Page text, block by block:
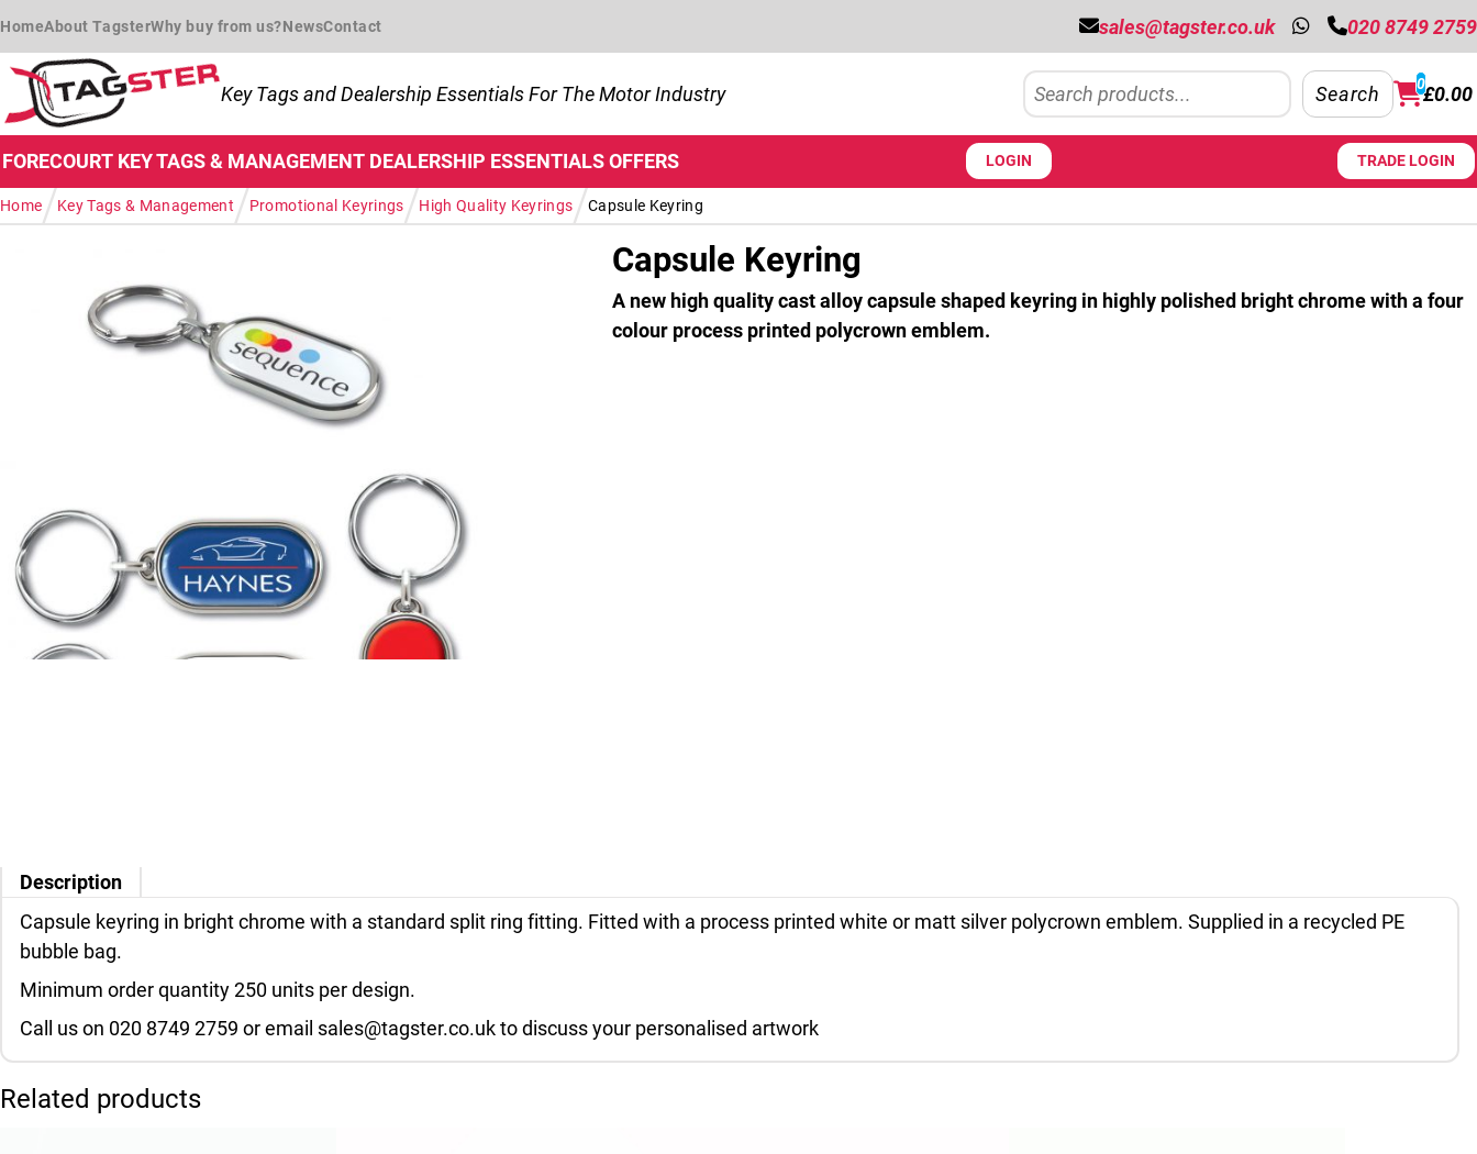
Key Tags and Dealership Essentials For The Motor Industry Search Search £0.00
0
HomeAbout TagsterWhy buy from us?NewsContact sales@tagster.co.uk 020 8749 2759
FORECOURT KEY TAGS & MANAGEMENT DEALERSHIP ESSENTIALSOFFERS LOGIN TRADE LOGIN
Home Key Tags & Management Promotional Keyrings High Quality Keyrings Capsule Keyring
Capsule Keyring
A new high quality cast alloy capsule shaped keyring in highly polished bright chrome with a four
colour process printed polycrown emblem.
Description
Capsule keyring in bright chrome with a standard split ring fitting. Fitted with a process printed white or matt silver polycrown emblem. Supplied in a recycled PE
bubble bag.
Minimum order quantity 250 units per design.
Call us on 020 8749 2759 or email sales@tagster.co.uk to discuss your personalised artwork
Related products